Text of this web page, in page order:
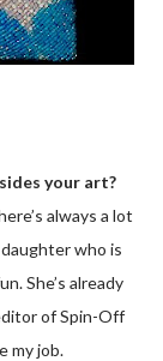
your art?
always a lot
who is
She’s already
of Spin-Off
my job.